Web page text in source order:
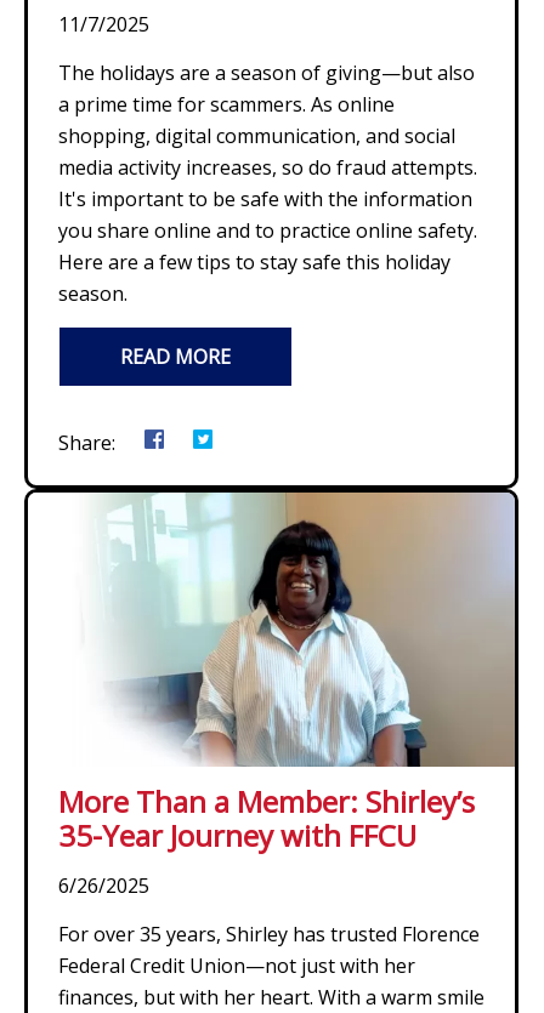
11/7/2025
The holidays are a season of giving—but also
a prime time for scammers. As online
shopping, digital communication, and social
media activity increases, so do fraud attempts.
It's important to be safe with the information
you share online and to practice online safety.
Here are a few tips to stay safe this holiday
season.
READ MORE
Share:
More Than a Member: Shirley’s
35-Year Journey with FFCU
6/26/2025
For over 35 years, Shirley has trusted Florence
Federal Credit Union—not just with her
finances, but with her heart. With a warm smile